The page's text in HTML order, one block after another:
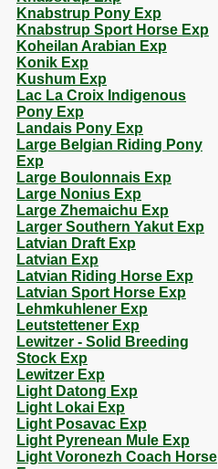
Knabstrup Pony Exp
Knabstrup Sport Horse Exp
Koheilan Arabian Exp
Konik Exp
Kushum Exp
Lac La Croix Indigenous
Pony Exp
Landais Pony Exp
Large Belgian Riding Pony
Exp
Large Boulonnais Exp
Large Nonius Exp
Large Zhemaichu Exp
Larger Southern Yakut Exp
Latvian Draft Exp
Latvian Exp
Latvian Riding Horse Exp
Latvian Sport Horse Exp
Lehmkuhlener Exp
Leutstettener Exp
Lewitzer - Solid Breeding
Stock Exp
Lewitzer Exp
Light Datong Exp
Light Lokai Exp
Light Posavac Exp
Light Pyrenean Mule Exp
Light Voronezh Coach Horse